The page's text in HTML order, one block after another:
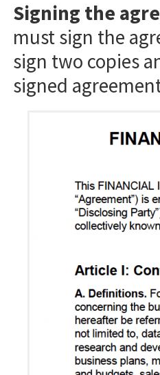
Signing the
must sign the
sign two copies
signed